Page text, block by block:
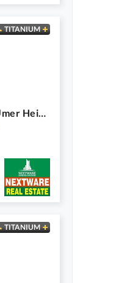
TITANIUM
Luxury Furnished Flat For Rent In Umer Heights Wapda City Faisalabad
TITANIUM